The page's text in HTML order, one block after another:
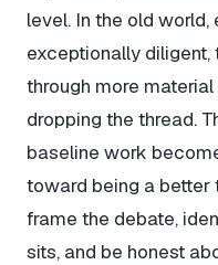
level. In the old
exceptionally diligent,
through more
dropping the thread.
baseline work
toward being a better
frame the debate,
sits, and be honest